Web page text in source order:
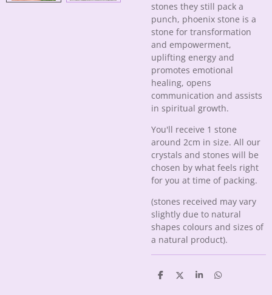
stones they still pack a
punch, phoenix stone is a
stone for transformation
and empowerment,
uplifting energy and
promotes emotional
healing, opens
communication and assists
in spiritual growth.
You'll receive 1 stone
around 2cm in size. All our
crystals and stones will be
chosen by what feels right
for you at time of packing.
(stones received may vary
slightly due to natural
shapes colours and sizes of
a natural product).
S
S
S
S